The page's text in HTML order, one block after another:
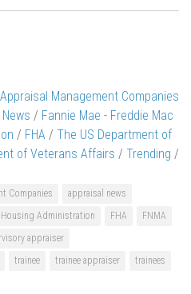
Appraisal Management Companies
/ Fannie Mae - Freddie Mac
/ FHA / The US Department of
of Veterans Affairs / Trending /
Companies
appraisal news
Housing Administration FHA
FNMA
appraiser
trainee trainee appraiser
trainees